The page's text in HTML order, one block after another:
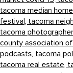
tacoma median
festival, tacoma
tacoma
county association
podcasts, tacoma
tacoma real estate,